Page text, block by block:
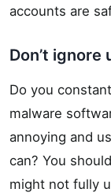
accounts are
Don’t ignore
Do you
malware
annoying and
can? You
might not fully